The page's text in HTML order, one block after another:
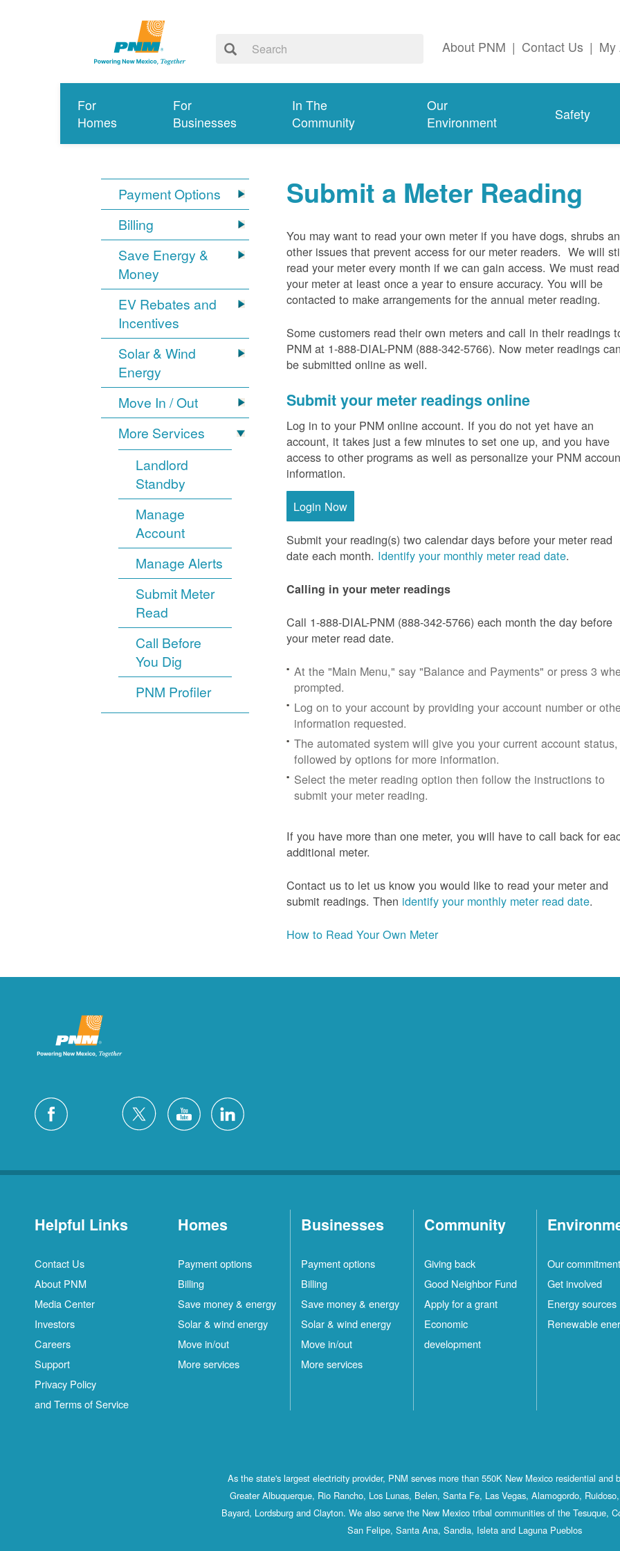
About PNM | Contact Us | My
For
Homes
For
Businesses
In The
Community
Our
Environment
Safety
Payment Options
Billing
Save Energy &
Money
EV Rebates and
Incentives
Solar & Wind
Energy
Move In / Out
More Services
Landlord
Standby
Manage
Account
Manage Alerts
Submit Meter
Read
Call Before
You Dig
PNM Profiler
Submit a Meter Reading
You may want to read your own meter if you have dogs, shrubs
other issues that prevent access for our meter readers. We will
read your meter every month if we can gain access. We must read
your meter at least once a year to ensure accuracy. You will be
contacted to make arrangements for the annual meter reading.
Some customers read their own meters and call in their readings
PNM at 1-888-DIAL-PNM (888-342-5766). Now meter readings can
be submitted online as well.
Submit your meter readings online
Log in to your PNM online account. If you do not yet have an
account, it takes just a few minutes to set one up, and you have
access to other programs as well as personalize your PNM
information.
Login Now
Submit your reading(s) two calendar days before your meter read
date each month. Identify your monthly meter read date.
Calling in your meter readings
Call 1-888-DIAL-PNM (888-342-5766) each month the day before
your meter read date.
At the "Main Menu," say "Balance and Payments" or press 3
prompted.
Log on to your account by providing your account number or
information requested.
The automated system will give you your current account status,
followed by options for more information.
Select the meter reading option then follow the instructions to
submit your meter reading.
If you have more than one meter, you will have to call back for
additional meter.
Contact us to let us know you would like to read your meter and
submit readings. Then identify your monthly meter read date.
How to Read Your Own Meter
Helpful Links
Contact Us
About PNM
Media Center
Investors
Careers
Support
Privacy Policy
and Terms of Service
Homes
Payment options
Billing
Save money & energy
Solar & wind energy
Move in/out
More services
Businesses
Payment options
Billing
Save money & energy
Solar & wind energy
Move in/out
More services
Community
Giving back
Good Neighbor Fund
Apply for a grant
Economic
development
Our commitment
Get involved
Energy sources
Renewable
As the state's largest electricity provider, PNM serves more than 550K New Mexico residential and
Greater Albuquerque, Rio Rancho, Los Lunas, Belen, Santa Fe, Las Vegas, Alamogordo,
Bayard, Lordsburg and Clayton. We also serve the New Mexico tribal communities of the Tesuque,
San Felipe, Santa Ana, Sandia, Isleta and Laguna Pueblos